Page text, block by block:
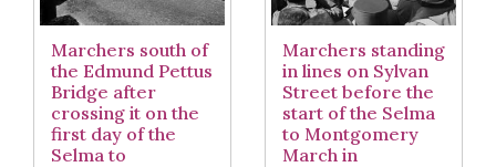
Marchers south of
the Edmund Pettus
Bridge after
crossing it on the
first day of the
Selma to
Marchers standing
in lines on Sylvan
Street before the
start of the Selma
to Montgomery
March in